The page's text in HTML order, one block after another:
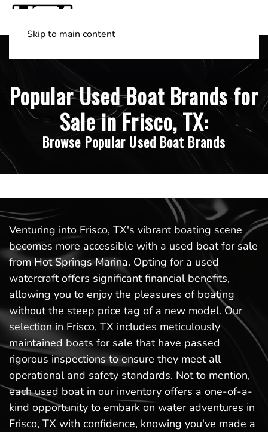
Skip to main content
Popular Used Boat Brands for
Sale in Frisco, TX:
Browse Popular Used Boat Brands
Venturing into Frisco, TX's vibrant boating scene
becomes more accessible with a used boat for sale
from Hot Springs Marina. Opting for a used
watercraft offers significant financial benefits,
allowing you to enjoy the pleasures of boating
without the steep price tag of a new model. Our
selection in Frisco, TX includes meticulously
maintained boats for sale that have passed
rigorous inspections to ensure they meet all
operational and safety standards. Not to mention,
each used boat in our inventory offers a one-of-a-
kind opportunity to embark on water adventures in
Frisco, TX with confidence, knowing you've made a